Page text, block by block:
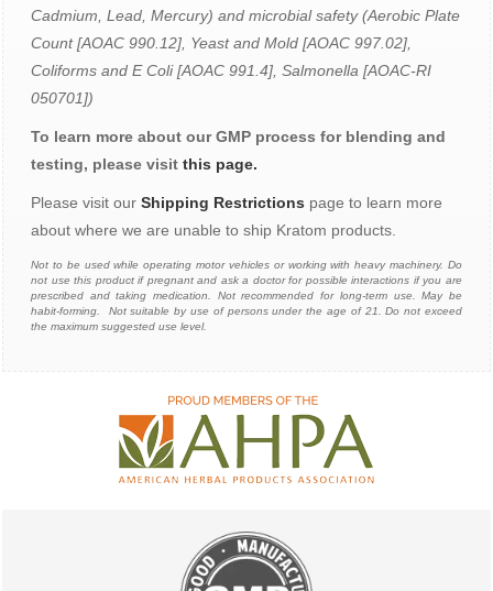
Cadmium, Lead, Mercury) and microbial safety (Aerobic Plate
Count [AOAC 990.12], Yeast and Mold [AOAC 997.02],
Coliforms and E Coli [AOAC 991.4], Salmonella [AOAC-RI
050701])
To learn more about our GMP process for blending and
testing, please visit this page.
Please visit our Shipping Restrictions page to learn more
about where we are unable to ship Kratom products.
Not to be used while operating motor vehicles or working with heavy machinery. Do
not use this product if pregnant and ask a doctor for possible interactions if you are
prescribed and taking medication. Not recommended for long-term use. May be
habit-forming. Not suitable by use of persons under the age of 21. Do not exceed
the maximum suggested use level.